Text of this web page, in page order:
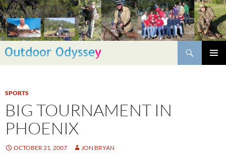
Skip
to
content
Search
SPORTS
BIG TOURNAMENT IN
PHOENIX
OCTOBER 21, 2007 JON BRYAN